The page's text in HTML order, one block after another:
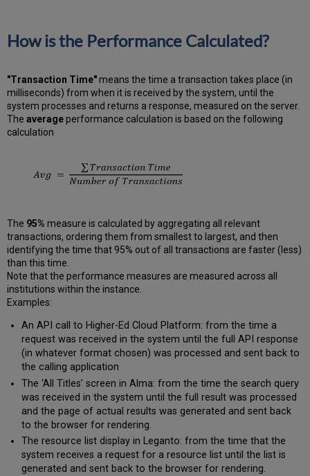
How is the Performance Calculated?
"Transaction Time"means the time a transaction takes place (in
milliseconds) from when it is received by the system, until the
system processes and returns a response, measured on the server.
Theaverageperformance calculation is based on the following
calculation
The 95% measure is calculated by aggregating all relevant
transactions, ordering them from smallest to largest, and then
identifying the time that 95% out of all transactions are faster (less)
than this time.
Note that the performance measures are measured across all
institutions within the instance.
Examples:
An API call to Higher-Ed Cloud Platform: from the time a
request was received in the system until the full API response
(in whatever format chosen) was processed and sent back to
the calling application
The ‘All Titles’ screen in Alma: from the time the search query
was received in the system until the full result was processed
and the page of actual results was generated and sent back
to the browser for rendering.
The resource list display in Leganto: from the time that the
system receives a request for a resource list until the list is
generated and sent back to the browser for rendering.